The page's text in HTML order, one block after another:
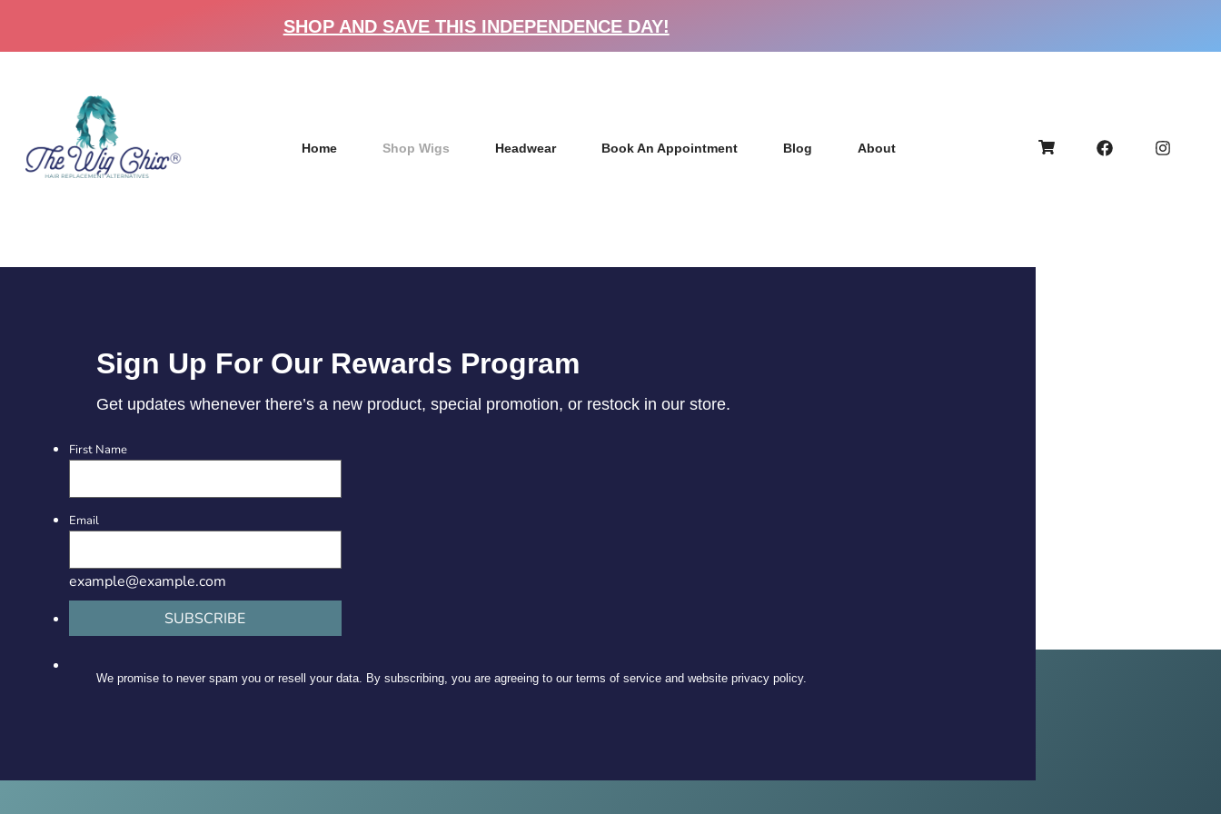
SHOP AND SAVE THIS INDEPENDENCE DAY!
Home Shop Wigs Headwear Book An Appointment Blog About
Sign Up For Our Rewards Program
Get updates whenever there’s a new product, special promotion, or restock in our store.
First Name
Email
example@example.com
SUBSCRIBE
We promise to never spam you or resell your data. By subscribing, you are agreeing to our terms of service and website privacy policy.